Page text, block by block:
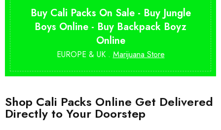
Buy Cali Packs On Sale - Buy Jungle
Boys Online - Buy Backpack Boyz
Online
EUROPE & UK . Marijuana Store
Shop Cali Packs Online Get Delivered
Directly to Your Doorstep